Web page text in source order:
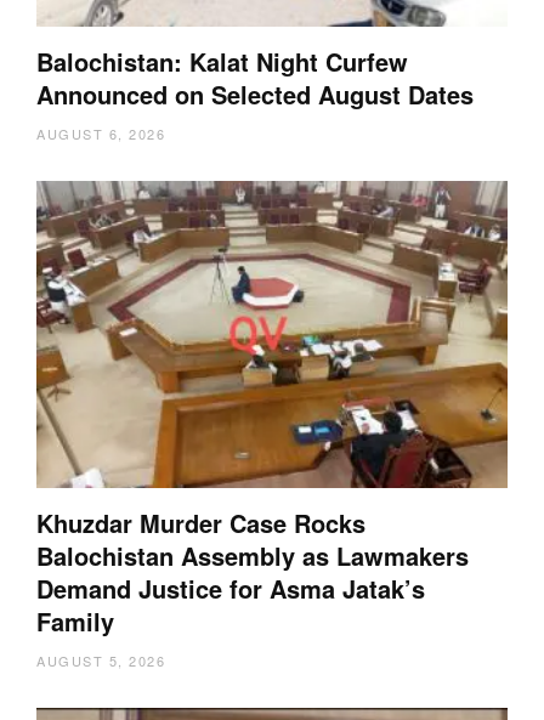
Balochistan: Kalat Night Curfew
Announced on Selected August Dates
AUGUST 6, 2026
Khuzdar Murder Case Rocks
Balochistan Assembly as Lawmakers
Demand Justice for Asma Jatak’s
Family
AUGUST 5, 2026